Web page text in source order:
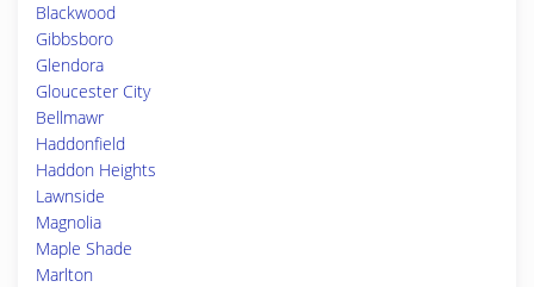
Blackwood
Gibbsboro
Glendora
Gloucester City
Bellmawr
Haddonfield
Haddon Heights
Lawnside
Magnolia
Maple Shade
Marlton